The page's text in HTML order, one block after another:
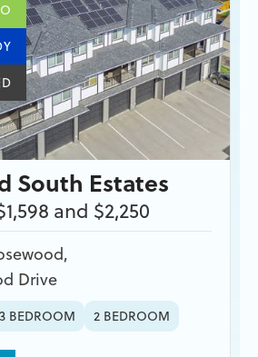
South Estates
and $2,250
,
Drive
3 BEDROOM 2 BEDROOM